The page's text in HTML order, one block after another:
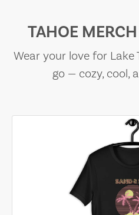
TAHOE
Wear your love for Lake
go — cozy, cool,